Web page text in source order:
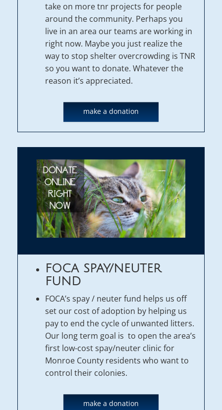
take on more tnr projects for people
around the community. Perhaps you
live in an area our teams are working in
right now. Maybe you just realize the
way to stop shelter overcrowding is TNR
so you want to donate. Whatever the
reason it’s appreciated.
make a donation
FOCA SPAY/NEUTER
FUND
FOCA’s spay / neuter fund helps us off
set our cost of adoption by helping us
pay to end the cycle of unwanted litters.
Our long term goal is to open the area’s
first low-cost spay/neuter clinic for
Monroe County residents who want to
control their colonies.
make a donation